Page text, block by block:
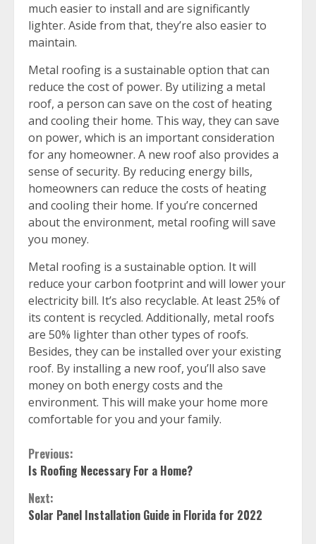
much easier to install and are significantly
lighter. Aside from that, they’re also easier to
maintain.
Metal roofing is a sustainable option that can
reduce the cost of power. By utilizing a metal
roof, a person can save on the cost of heating
and cooling their home. This way, they can save
on power, which is an important consideration
for any homeowner. A new roof also provides a
sense of security. By reducing energy bills,
homeowners can reduce the costs of heating
and cooling their home. If you’re concerned
about the environment, metal roofing will save
you money.
Metal roofing is a sustainable option. It will
reduce your carbon footprint and will lower your
electricity bill. It’s also recyclable. At least 25% of
its content is recycled. Additionally, metal roofs
are 50% lighter than other types of roofs.
Besides, they can be installed over your existing
roof. By installing a new roof, you’ll also save
money on both energy costs and the
environment. This will make your home more
comfortable for you and your family.
Continue
Reading
Previous:
Is Roofing Necessary For a Home?
Next:
Solar Panel Installation Guide in Florida for 2022